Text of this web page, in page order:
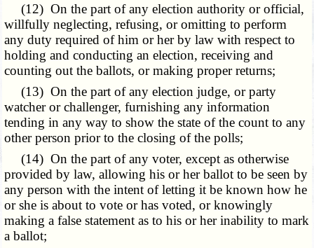
(12) On the part of any election authority or official,
willfully neglecting, refusing, or omitting to perform
any duty required of him or her by law with respect to
holding and conducting an election, receiving and
counting out the ballots, or making proper returns;
(13) On the part of any election judge, or party
watcher or challenger, furnishing any information
tending in any way to show the state of the count to any
other person prior to the closing of the polls;
(14) On the part of any voter, except as otherwise
provided by law, allowing his or her ballot to be seen by
any person with the intent of letting it be known how he
or she is about to vote or has voted, or knowingly
making a false statement as to his or her inability to mark
a ballot;